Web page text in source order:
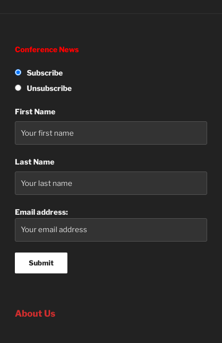
Conference News
Subscribe
Unsubscribe
First Name
Last Name
Email address:
About Us